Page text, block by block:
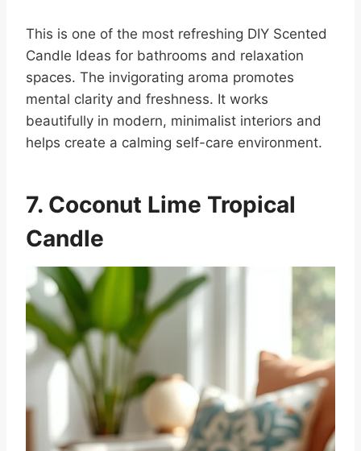
This is one of the most refreshing DIY Scented
Candle Ideas for bathrooms and relaxation
spaces. The invigorating aroma promotes
mental clarity and freshness. It works
beautifully in modern, minimalist interiors and
helps create a calming self-care environment.
7. Coconut Lime Tropical
Candle